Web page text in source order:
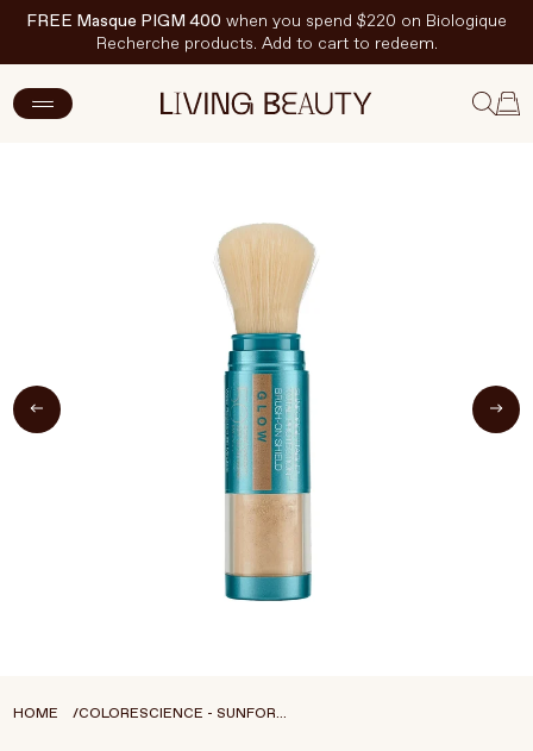
FREE Masque PIGM 400 when you spend $220 on Biologique
Recherche products. Add to cart to redeem.
Hand & Nail Care
Haircare
Body & Wellbeing
Fragrance & Home
Treatments
HOME COLORESCIENCE - SUNFOR...
ADD TO CART $93 CAD